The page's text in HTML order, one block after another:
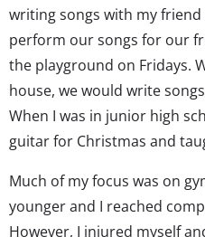
writing songs with my friend
perform our songs for our
the playground on Fridays.
house, we would write
When I was in junior high
guitar for Christmas and
Much of my focus was on
younger and I reached
However, I injured myself